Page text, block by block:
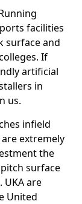
facilities
surface and
If
artificial
in
us.
infield
extremely
the
surface
are
United